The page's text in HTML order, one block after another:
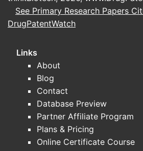
See Primary Research Papers
DrugPatentWatch
Links
About
Blog
Contact
Database Preview
Partner Affiliate Program
Plans & Pricing
Online Certificate Course